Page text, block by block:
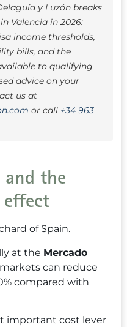
y Luzón breaks
Valencia in 2026:
income thresholds,
bills, and the
to qualifying
advice on your
us at
or call +34 963
and the
effect
of Spain.
at the Mercado
can reduce
compared with
important cost lever